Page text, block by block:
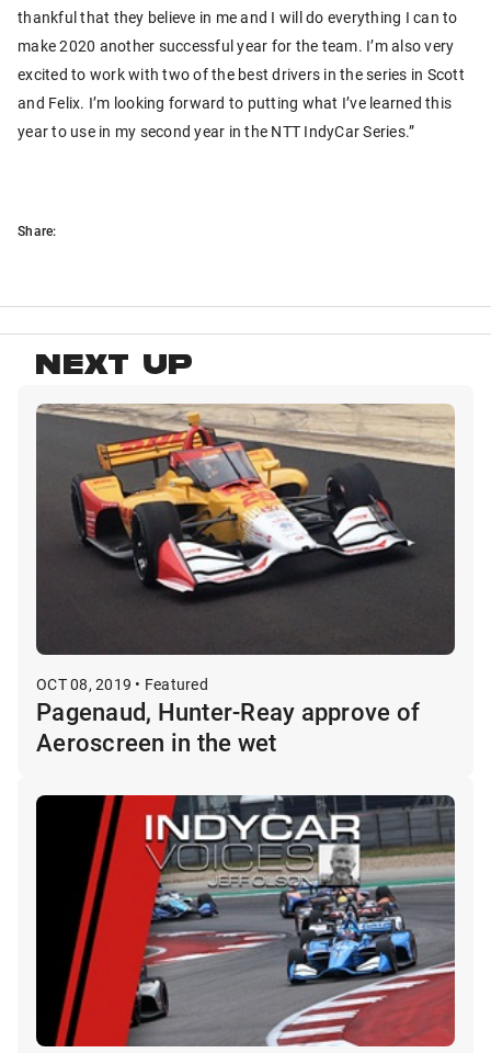
thankful that they believe in me and I will do everything I can to
make 2020 another successful year for the team. I’m also very
excited to work with two of the best drivers in the series in Scott
and Felix. I’m looking forward to putting what I’ve learned this
year to use in my second year in the NTT IndyCar Series.”
Share:
NEXT UP
OCT 08, 2019 • Featured
Pagenaud, Hunter-Reay approve of
Aeroscreen in the wet